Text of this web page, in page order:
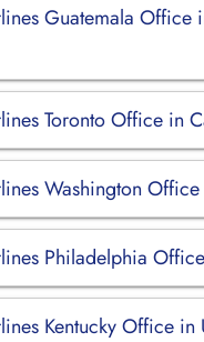
Guatemala Office
Toronto Office in
Washington
Philadelphia
Kentucky Office in